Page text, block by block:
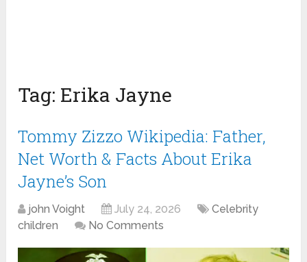
Tag: Erika Jayne
Tommy Zizzo Wikipedia: Father,
Net Worth & Facts About Erika
Jayne’s Son
john Voight July 24, 2026
Celebrity
children
No Comments